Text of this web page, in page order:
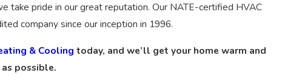
take pride in our great reputation. Our NATE-certified HVAC
company since our inception in 1996.
& Cooling today, and we’ll get your home warm and
possible.